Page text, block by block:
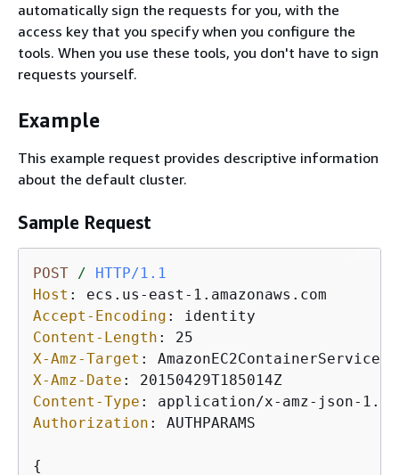
automatically sign the requests for you, with the
access key that you specify when you configure the
tools. When you use these tools, you don't have to sign
requests yourself.
Example
This example request provides descriptive information
about the default cluster.
Sample Request
POST /
HTTP/1.1
Host :
Accept-Encoding :
Content-Length :
X-Amz-Target :
X-Amz-Date :
Content-Type :
Authorization : AUTHPARAMS
{